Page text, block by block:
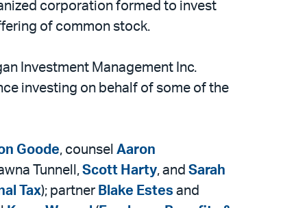
corporation formed to invest
of common stock.
Investment Management Inc.
investing on behalf of some of the
Goode, counsel Aaron
Tunnell, Scott Harty, and Sarah
Tax); partner Blake Estes and